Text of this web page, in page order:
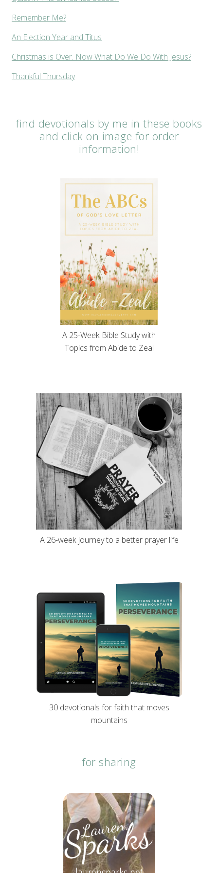
Remember Me?
An Election Year and Titus
Christmas is Over. Now What Do We Do With Jesus?
Thankful Thursday
find devotionals by me in these books
and click on image for order
information!
A 25-Week Bible Study with
Topics from Abide to Zeal
A 26-week journey to a better prayer life
30 devotionals for faith that moves
mountains
for sharing